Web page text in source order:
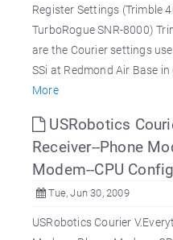
Register Settings (Trimble
TurboRogue SNR-8000)
are the Courier settings
SSi at Redmond Air Base
More
USRobotics
Receiver--Phone
Modem--CPU
Tue, Jun 30, 2009
USRobotics Courier